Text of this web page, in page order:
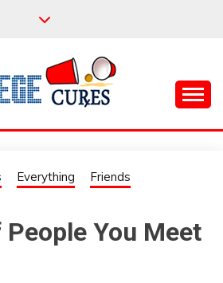
CURES
Everything
Friends
You Meet